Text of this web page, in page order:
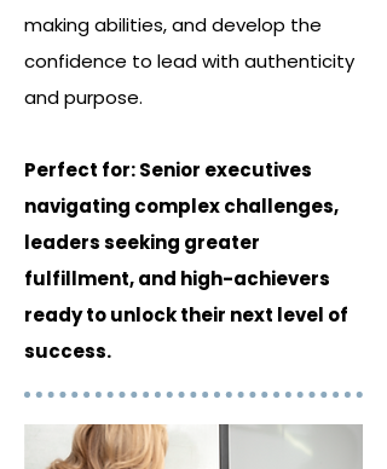
making abilities, and develop the
confidence to lead with authenticity
and purpose.
Perfect for: Senior executives
navigating complex challenges,
leaders seeking greater
fulfillment, and high-achievers
ready to unlock their next level of
success.